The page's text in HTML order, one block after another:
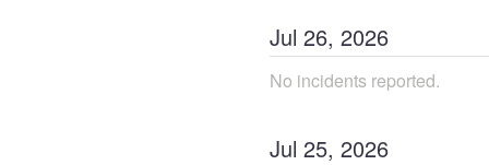
Jul 26, 2026
No incidents reported.
Jul 25, 2026